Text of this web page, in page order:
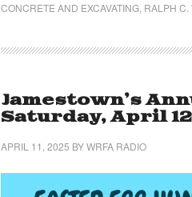
CONCRETE AND EXCAVATING RALPH C.
Jamestown’s
Saturday, April 12
APRIL 11, 2025 BYWRFA RADIO